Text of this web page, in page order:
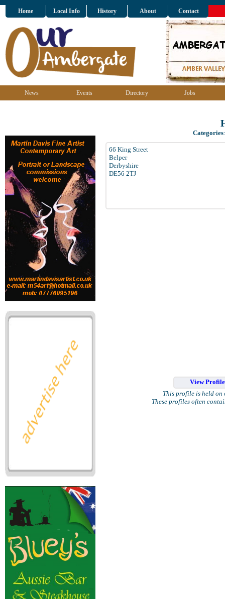
Home Local Info History About Contact
News Events Directory Jobs
Categories
66 King Street
Belper
Derbyshire
DE56 2TJ
View
This profile is held on
These profiles often